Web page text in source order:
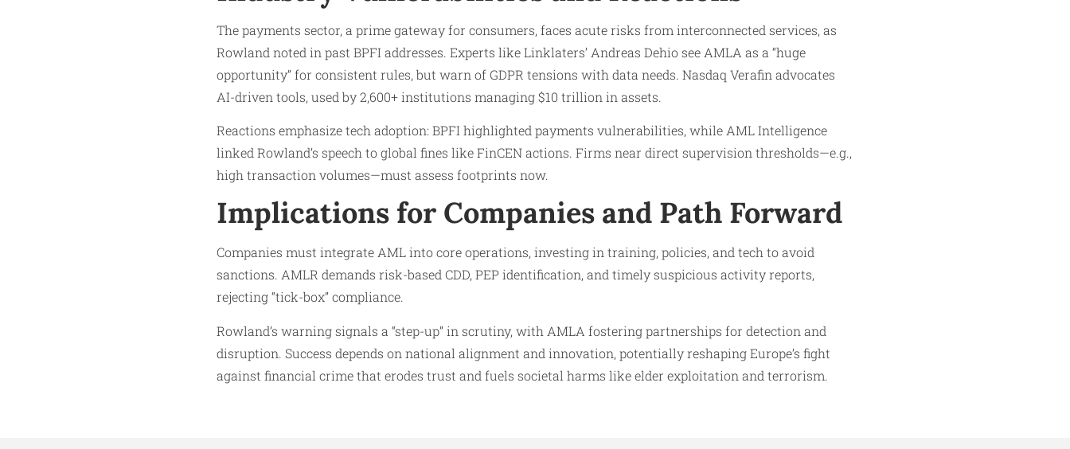
The payments sector, a prime gateway for consumers, faces acute risks from interconnected services, as
Rowland noted in past BPFI addresses. Experts like Linklaters’ Andreas Dehio see AMLA as a “huge
opportunity” for consistent rules, but warn of GDPR tensions with data needs. Nasdaq Verafin advocates
AI-driven tools, used by 2,600+ institutions managing $10 trillion in assets.
Reactions emphasize tech adoption: BPFI highlighted payments vulnerabilities, while AML Intelligence
linked Rowland’s speech to global fines like FinCEN actions. Firms near direct supervision thresholds—e.g.,
high transaction volumes—must assess footprints now.
Implications for Companies and Path Forward
Companies must integrate AML into core operations, investing in training, policies, and tech to avoid
sanctions. AMLR demands risk-based CDD, PEP identification, and timely suspicious activity reports,
rejecting “tick-box” compliance.
Rowland’s warning signals a “step-up” in scrutiny, with AMLA fostering partnerships for detection and
disruption. Success depends on national alignment and innovation, potentially reshaping Europe’s fight
against financial crime that erodes trust and fuels societal harms like elder exploitation and terrorism.